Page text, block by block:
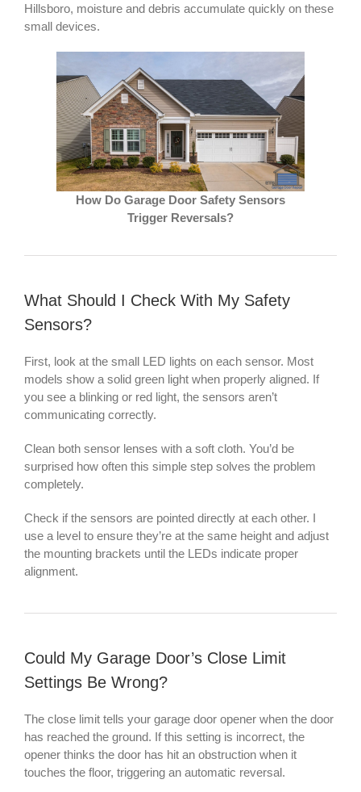
Hillsboro, moisture and debris accumulate quickly on these
small devices.
How Do Garage Door Safety Sensors
Trigger Reversals?
What Should I Check With My Safety
Sensors?
First, look at the small LED lights on each sensor. Most
models show a solid green light when properly aligned. If
you see a blinking or red light, the sensors aren’t
communicating correctly.
Clean both sensor lenses with a soft cloth. You’d be
surprised how often this simple step solves the problem
completely.
Check if the sensors are pointed directly at each other. I
use a level to ensure they’re at the same height and adjust
the mounting brackets until the LEDs indicate proper
alignment.
Could My Garage Door’s Close Limit
Settings Be Wrong?
The close limit tells your garage door opener when the door
has reached the ground. If this setting is incorrect, the
opener thinks the door has hit an obstruction when it
touches the floor, triggering an automatic reversal.